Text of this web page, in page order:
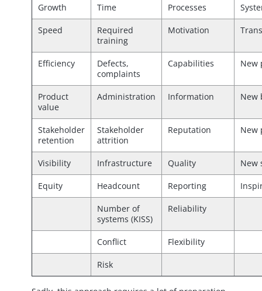
Growth Time Processes
Speed
Required
training
Motivation
Efficiency
Defects,
complaints
Capabilities New
Product
value
Administration Information New
Stakeholder
retention
Stakeholder
attrition
Reputation New
Visibility Infrastructure Quality New
Equity Headcount Reporting
Number of
systems (KISS)
Reliability
Conflict Flexibility
Risk